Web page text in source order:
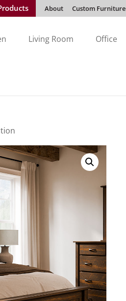
About Custom Furniture
Living Room Office